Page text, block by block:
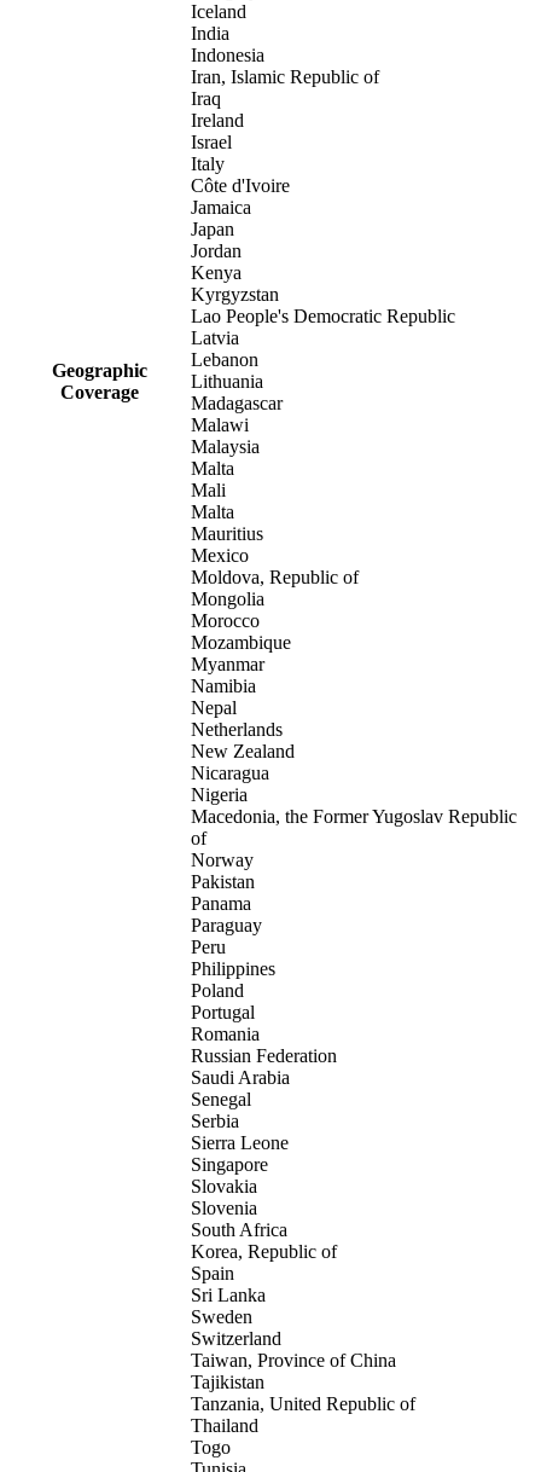
Geographic
Coverage
Iceland
India
Indonesia
Iran, Islamic Republic of
Iraq
Ireland
Israel
Italy
Côte d'Ivoire
Jamaica
Japan
Jordan
Kenya
Kyrgyzstan
Lao People's Democratic Republic
Latvia
Lebanon
Lithuania
Madagascar
Malawi
Malaysia
Malta
Mali
Malta
Mauritius
Mexico
Moldova, Republic of
Mongolia
Morocco
Mozambique
Myanmar
Namibia
Nepal
Netherlands
New Zealand
Nicaragua
Nigeria
Macedonia, the Former Yugoslav Republic
of
Norway
Pakistan
Panama
Paraguay
Peru
Philippines
Poland
Portugal
Romania
Russian Federation
Saudi Arabia
Senegal
Serbia
Sierra Leone
Singapore
Slovakia
Slovenia
South Africa
Korea, Republic of
Spain
Sri Lanka
Sweden
Switzerland
Taiwan, Province of China
Tajikistan
Tanzania, United Republic of
Thailand
Togo